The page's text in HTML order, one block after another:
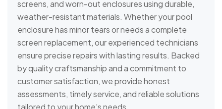
screens, and worn-out enclosures using durable,
weather-resistant materials. Whether your pool
enclosure has minor tears or needs a complete
screen replacement, our experienced technicians
ensure precise repairs with lasting results. Backed
by quality craftsmanship and a commitment to
customer satisfaction, we provide honest
assessments, timely service, and reliable solutions
tailored to your home’s needs.